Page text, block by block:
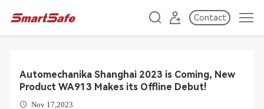
Contact
Automechanika Shanghai 2023 is Coming, New
Product WA913 Makes its Offline Debut!
Nov 17,2023